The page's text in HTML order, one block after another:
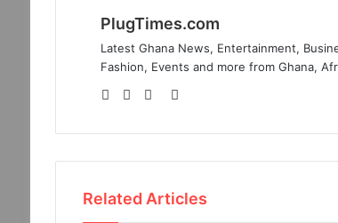
PlugTimes.com
Latest Ghana News, Entertainment,
Fashion, Events and more from Ghana,
WebsiteFacebook
Twitter
Related Articles